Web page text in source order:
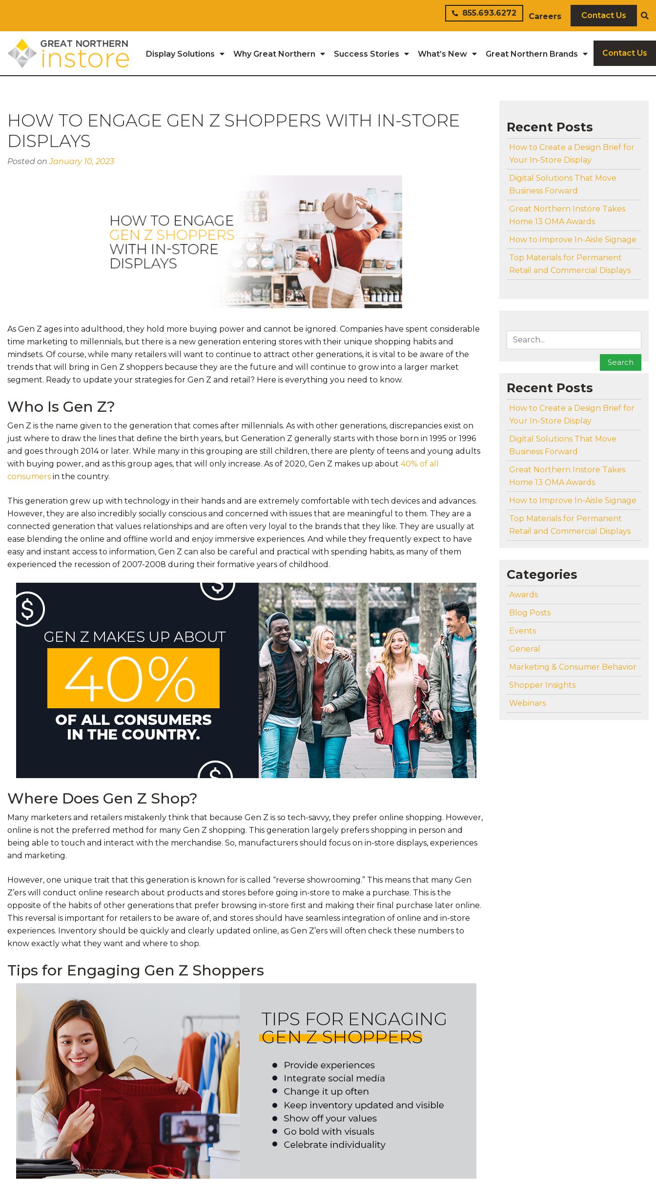
855.693.6272 Careers Contact Us
Display Solutions Why Great Northern Success Stories What’s New Great Northern Brands Contact Us
HOW TO ENGAGE GEN Z SHOPPERS WITH IN-STORE
DISPLAYS
Posted onJanuary 10, 2023
As Gen Z ages into adulthood, they hold more buying power and cannot be ignored. Companies have spent considerable
time marketing to millennials, but there is a new generation entering stores with their unique shopping habits and
mindsets. Of course, while many retailers will want to continue to attract other generations, it is vital to be aware of the
trends that will bring in Gen Z shoppers because they are the future and will continue to grow into a larger market
segment. Ready to update your strategies for Gen Z and retail? Here is everything you need to know.
Who Is Gen Z?
Gen Z is the name given to the generation that comes after millennials. As with other generations, discrepancies exist on
just where to draw the lines that define the birth years, but Generation Z generally starts with those born in 1995 or 1996
and goes through 2014 or later. While many in this grouping are still children, there are plenty of teens and young adults
with buying power, and as this group ages, that will only increase. As of 2020, Gen Z makes up about 40% of all
consumers in the country.
This generation grew up with technology in their hands and are extremely comfortable with tech devices and advances.
However, they are also incredibly socially conscious and concerned with issues that are meaningful to them. They are a
connected generation that values relationships and are often very loyal to the brands that they like. They are usually at
ease blending the online and offline world and enjoy immersive experiences. And while they frequently expect to have
easy and instant access to information, Gen Z can also be careful and practical with spending habits, as many of them
experienced the recession of 2007-2008 during their formative years of childhood.
Where Does Gen Z Shop?
Many marketers and retailers mistakenly think that because Gen Z is so tech-savvy, they prefer online shopping. However,
online is not the preferred method for many Gen Z shopping. This generation largely prefers shopping in person and
being able to touch and interact with the merchandise. So, manufacturers should focus on in-store displays, experiences
and marketing.
However, one unique trait that this generation is known for is called “reverse showrooming.” This means that many Gen
Z’ers will conduct online research about products and stores before going in-store to make a purchase. This is the
opposite of the habits of other generations that prefer browsing in-store first and making their final purchase later online.
This reversal is important for retailers to be aware of, and stores should have seamless integration of online and in-store
experiences. Inventory should be quickly and clearly updated online, as Gen Z’ers will often check these numbers to
know exactly what they want and where to shop.
Tips for Engaging Gen Z Shoppers
Recent Posts
How to Create a Design Brief for
Your In-Store Display
Digital Solutions That Move
Business Forward
Great Northern Instore Takes
Home 13 OMA Awards
How to Improve In-Aisle Signage
Top Materials for Permanent
Retail and Commercial Displays
To search this site, enter a search term
Search
Recent Posts
How to Create a Design Brief for
Your In-Store Display
Digital Solutions That Move
Business Forward
Great Northern Instore Takes
Home 13 OMA Awards
How to Improve In-Aisle Signage
Top Materials for Permanent
Retail and Commercial Displays
Categories
Awards
Blog Posts
Events
General
Marketing & Consumer Behavior
Shopper Insights
Webinars